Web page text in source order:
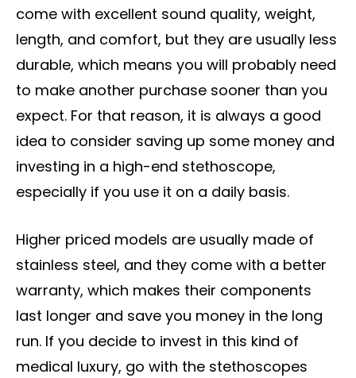
come with excellent sound quality, weight,
length, and comfort, but they are usually less
durable, which means you will probably need
to make another purchase sooner than you
expect. For that reason, it is always a good
idea to consider saving up some money and
investing in a high-end stethoscope,
especially if you use it on a daily basis.
Higher priced models are usually made of
stainless steel, and they come with a better
warranty, which makes their components
last longer and save you money in the long
run. If you decide to invest in this kind of
medical luxury, go with the stethoscopes